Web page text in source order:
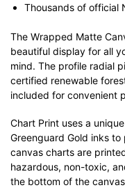
Thousands of official
The Wrapped Matte
beautiful display for all
mind. The profile radial
certified renewable
included for convenient
Chart Print uses a
Greenguard Gold inks
canvas charts are
hazardous, non-toxic,
the bottom of the